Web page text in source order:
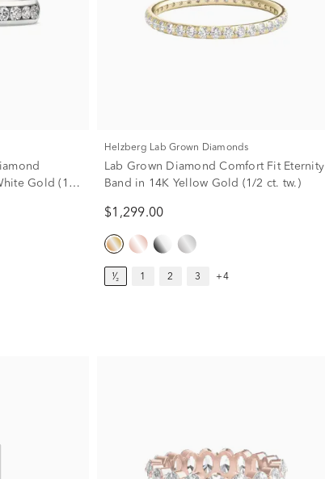
Gold (1/2
Helzberg Lab Grown Diamonds
Lab Grown Diamond Comfort Fit Eternity
Band in 14K Yellow Gold (1/2 ct. tw.)
$1,299.00
¹⁄₂ 1 2 3 +4